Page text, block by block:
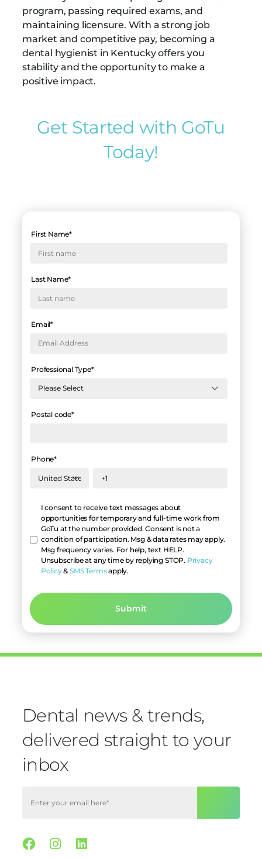
program, passing required exams, and
maintaining licensure. With a strong job
market and competitive pay, becoming a
dental hygienist in Kentucky offers you
stability and the opportunity to make a
positive impact.
Get Started with GoTu
Today!
First Name*
Last Name*
Email*
Professional Type*
Postal code*
Phone*
I consent to receive text messages about
opportunities for temporary and full-time work from
GoTu at the number provided. Consent is not a
condition of participation. Msg & data rates may apply.
Msg frequency varies. For help, text HELP.
Unsubscribe at any time by replying STOP. Privacy
Policy&SMS Termsapply.
Dental news & trends,
delivered straight to your
inbox
Facebook
Instagram
Linkedin